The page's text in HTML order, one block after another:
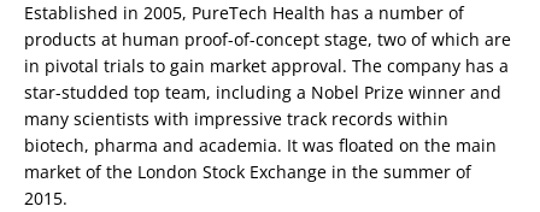
Established in 2005, PureTech Health has a number of
products at human proof-of-concept stage, two of which are
in pivotal trials to gain market approval. The company has a
star-studded top team, including a Nobel Prize winner and
many scientists with impressive track records within
biotech, pharma and academia. It was floated on the main
market of the London Stock Exchange in the summer of
2015.